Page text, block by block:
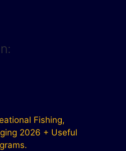
Fishing,
2026 + Useful